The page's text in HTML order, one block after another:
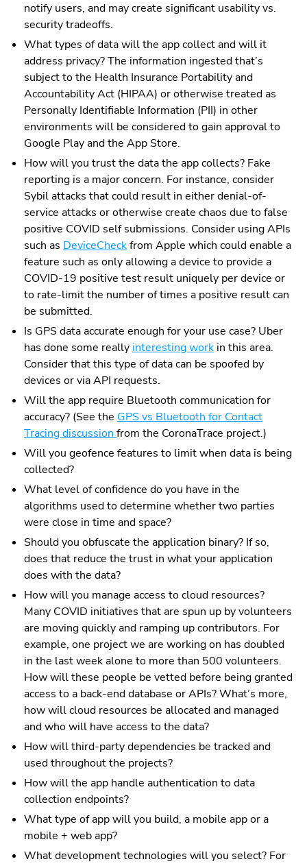
notify users, and may create significant usability vs.
security tradeoffs.
What types of data will the app collect and will it
address privacy? The information ingested that’s
subject to the Health Insurance Portability and
Accountability Act (HIPAA) or otherwise treated as
Personally Identifiable Information (PII) in other
environments will be considered to gain approval to
Google Play and the App Store.
How will you trust the data the app collects? Fake
reporting is a major concern. For instance, consider
Sybil attacks that could result in either denial-of-
service attacks or otherwise create chaos due to false
positive COVID self submissions. Consider using APIs
such as DeviceCheckfrom Apple which could enable a
feature such as only allowing a device to provide a
COVID-19 positive test result uniquely per device or
to rate-limit the number of times a positive result can
be submitted.
Is GPS data accurate enough for your use case? Uber
has done some really interesting work in this area.
Consider that this type of data can be spoofed by
devices or via API requests.
Will the app require Bluetooth communication for
accuracy? (See the GPS vs Bluetooth for Contact
Tracing discussion from the CoronaTrace project.)
Will you geofence features to limit when data is being
collected?
What level of confidence do you have in the
algorithms used to determine whether two parties
were close in time and space?
Should you obfuscate the application binary? If so,
does that reduce the trust in what your application
does with the data?
How will you manage access to cloud resources?
Many COVID initiatives that are spun up by volunteers
are moving quickly and ramping up contributors. For
example, one project we are working on has doubled
in the last week alone to more than 500 volunteers.
How will these people be vetted before being granted
access to a back-end database or APIs? What’s more,
how will cloud resources be allocated and managed
and who will have access to the data?
How will third-party dependencies be tracked and
used throughout the projects?
How will the app handle authentication to data
collection endpoints?
What type of app will you build, a mobile app or a
mobile + web app?
What development technologies will you select? For